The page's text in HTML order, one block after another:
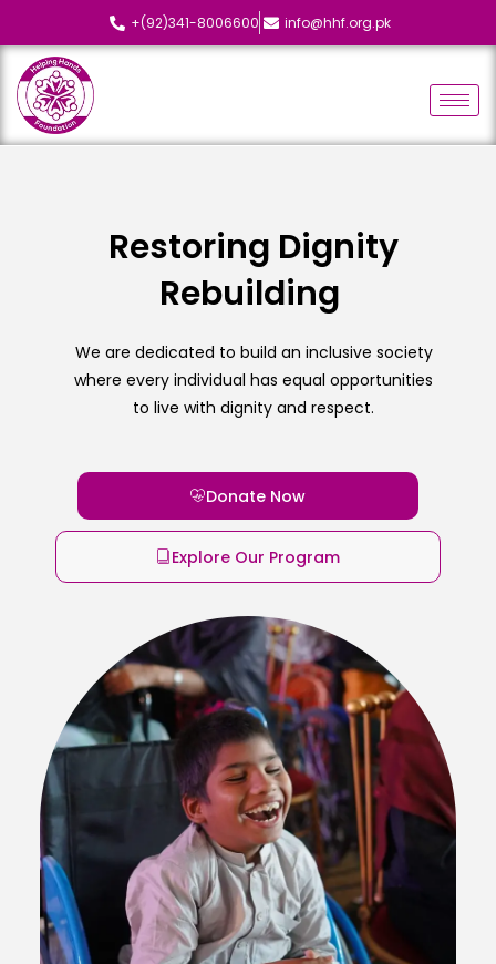
+(92)341-8006600 info@hhf.org.pk
Restoring Dignity
Rebuilding
We are dedicated to build an inclusive society
where every individual has equal opportunities
to live with dignity and respect.
Donate Now
Explore Our Program